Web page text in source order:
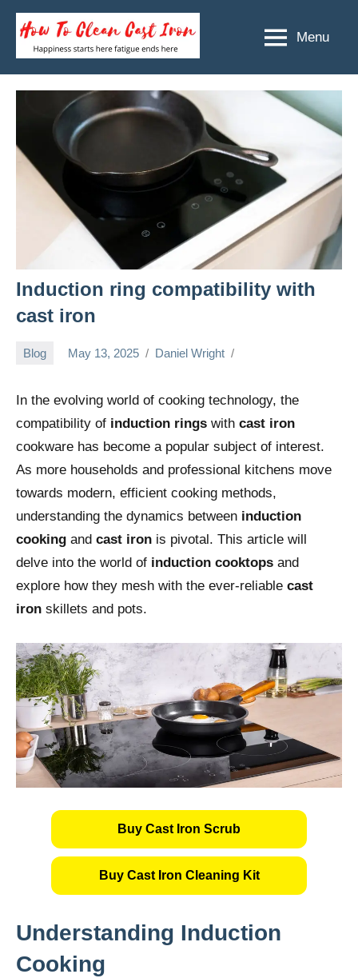
Skip
content
To
Cast
Iron
Happiness
here
Menu
Induction ring compatibility with
cast iron
Blog May 13, 2025 Daniel Wright
In the evolving world of cooking technology, the
compatibility of induction rings with cast iron
cookware has become a popular subject of interest.
As more households and professional kitchens move
towards modern, efficient cooking methods,
understanding the dynamics between induction
cooking and cast iron is pivotal. This article will
delve into the world of induction cooktops and
explore how they mesh with the ever-reliable cast
iron skillets and pots.
Buy Cast Iron Scrub
Buy Cast Iron Cleaning Kit
Understanding Induction
Cooking